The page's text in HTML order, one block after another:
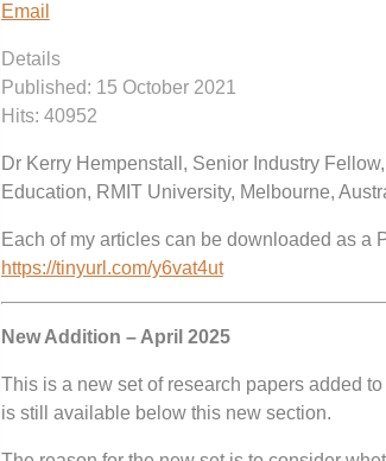
Email
Details
Published: 15 October 2021
Hits: 40952
Dr Kerry Hempenstall, Senior Industry
Education, RMIT University, Melbourne,
Each of my articles can be downloaded as a
https://tinyurl.com/y6vat4ut
New Addition – April 2025
This is a new set of research papers added
is still available below this new section.